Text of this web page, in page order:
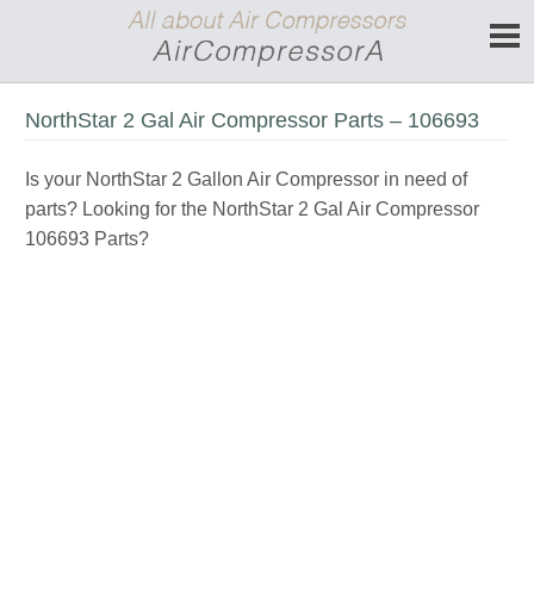
NorthStar 2 Gal Air Compressor Parts – 106693
Is your NorthStar 2 Gallon Air Compressor in need of
parts? Looking for the NorthStar 2 Gal Air Compressor
106693 Parts?